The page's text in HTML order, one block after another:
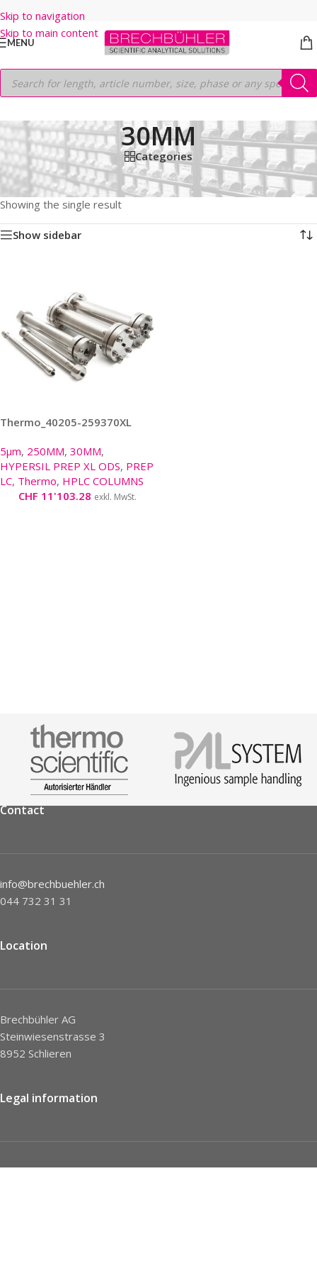
Skip to navigation
Skip to main content
MENU
30MM
Categories
Home/Shop/HPLC COLUMNS/Thermo/ PREP LC/
HYPERSIL PREP XL ODS /5μm/ 250MM/30MM
Showing the single result
Show sidebar
Thermo_40205-259370XL
5μm, 250MM, 30MM,
HYPERSIL PREP XL ODS, PREP
LC, Thermo, HPLC COLUMNS
CHF 11'103.28 exkl. MwSt.
Contact
info@brechbuehler.ch
044 732 31 31
Location
Brechbühler AG
Steinwiesenstrasse 3
8952 Schlieren
Legal information
Imprint